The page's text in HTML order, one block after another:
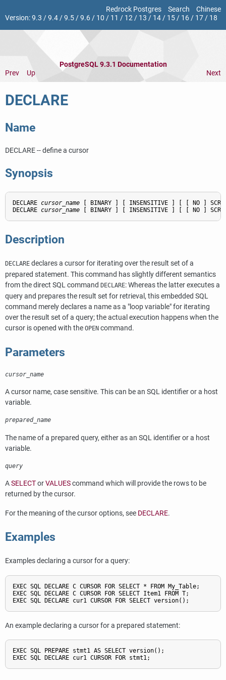
Redrock Postgres Search
Chinese
Version:9.3 /9.4/9.5/9.6/ 10 / 11 / 12/ 13 / 14/ 15/ 16/ 17/ 18
PostgreSQL 9.3.1 Documentation
Prev
Up Next
DECLARE
Name
DECLARE -- define a cursor
Synopsis
DECLARE cursor_name [ BINARY ] [ INSENSITIVE ] [ [ NO ]
DECLARE cursor_name [ BINARY ] [ INSENSITIVE ] [ [ NO ]
Description
DECLARE declares a cursor for iterating over the result set of a
prepared statement. This command has slightly different semantics
from the direct SQL command DECLARE: Whereas the latter executes a
query and prepares the result set for retrieval, this embedded SQL
command merely declares a name as a "loop variable"for iterating
over the result set of a query; the actual execution happens when the
cursor is opened with the OPEN command.
Parameters
cursor_name
A cursor name, case sensitive. This can be an SQL identifier or a host
variable.
prepared_name
The name of a prepared query, either as an SQL identifier or a host
variable.
query
ASELECTorVALUEScommand which will provide the rows to be
returned by the cursor.
For the meaning of the cursor options, see DECLARE.
Examples
Examples declaring a cursor for a query:
EXEC SQL DECLARE C CURSOR FOR SELECT * FROM My_Table;
EXEC SQL DECLARE C CURSOR FOR SELECT Item1 FROM T;
EXEC SQL DECLARE cur1 CURSOR FOR SELECT version();
An example declaring a cursor for a prepared statement:
EXEC SQL PREPARE stmt1 AS SELECT version();
EXEC SQL DECLARE cur1 CURSOR FOR stmt1;